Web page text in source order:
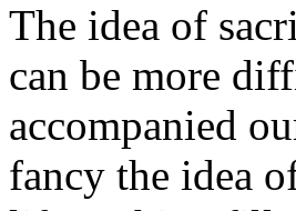
The idea of
can be more
accompanied
fancy the idea